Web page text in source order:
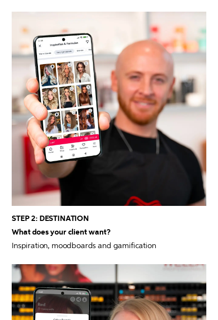
STEP 2: DESTINATION
What does your client want?
Inspiration, moodboards and gamification